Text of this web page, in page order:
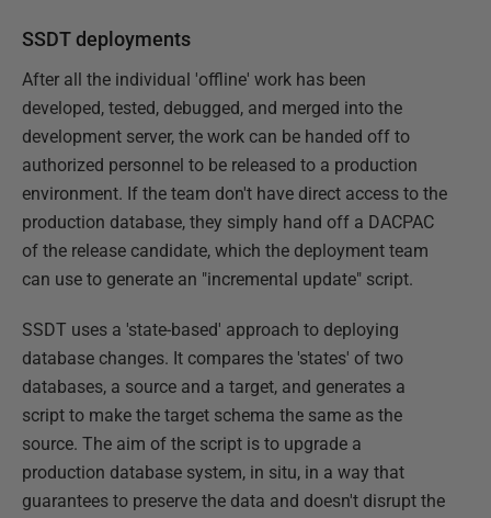
SSDT deployments
After all the individual 'offline' work has been
developed, tested, debugged, and merged into the
development server, the work can be handed off to
authorized personnel to be released to a production
environment. If the team don't have direct access to the
production database, they simply hand off a DACPAC
of the release candidate, which the deployment team
can use to generate an "incremental update" script.
SSDT uses a 'state-based' approach to deploying
database changes. It compares the 'states' of two
databases, a source and a target, and generates a
script to make the target schema the same as the
source. The aim of the script is to upgrade a
production database system, in situ, in a way that
guarantees to preserve the data and doesn't disrupt the